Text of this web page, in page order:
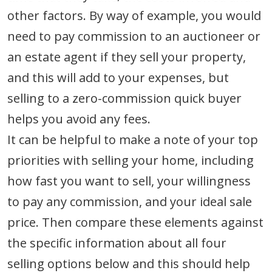
other factors. By way of example, you would
need to pay commission to an auctioneer or
an estate agent if they sell your property,
and this will add to your expenses, but
selling to a zero-commission quick buyer
helps you avoid any fees.
It can be helpful to make a note of your top
priorities with selling your home, including
how fast you want to sell, your willingness
to pay any commission, and your ideal sale
price. Then compare these elements against
the specific information about all four
selling options below and this should help